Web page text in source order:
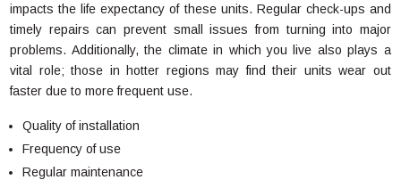
impacts the life expectancy of these units. Regular check-ups and
timely repairs can prevent small issues from turning into major
problems. Additionally, the climate in which you live also plays a
vital role; those in hotter regions may find their units wear out
faster due to more frequent use.
Quality of installation
Frequency of use
Regular maintenance